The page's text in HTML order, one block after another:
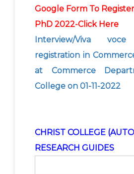
Google Form To
PhD 2022-Click Here
Interview/Viva
registration in
at Commerce
College on 01-11-2022
CHRIST COLLEGE
RESEARCH GUIDES